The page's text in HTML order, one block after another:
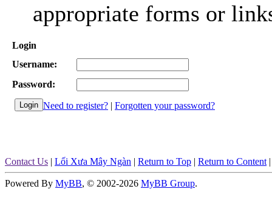
appropriate forms or
Login
Username:
Password:
Need to register? | Forgotten your password?
Contact Us | Lối Xưa Mây Ngàn | Return to Top | Return to Content
Powered By MyBB, © 2002-2026 MyBB Group.